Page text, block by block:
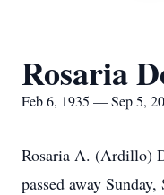
Rosaria
Feb 6, 1935 — Sep 5,
Rosaria A. (Ardillo)
passed away